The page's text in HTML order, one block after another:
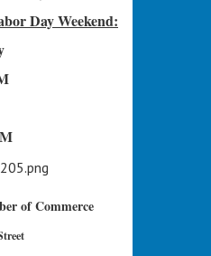
Day Weekend:
of Commerce